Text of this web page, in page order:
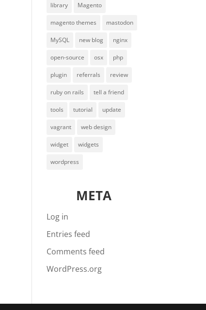
library Magento
magento themes mastodon
MySQL new blog nginx
open-source osx php
plugin referrals review
ruby on rails tell a friend
tools tutorial update
vagrant web design
widget widgets
wordpress
META
Log in
Entries feed
Comments feed
WordPress.org